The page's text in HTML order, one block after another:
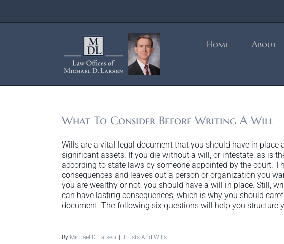
content
Home About
What To Consider Before Writing A Will
Wills are a vital legal document that you should have in
significant assets. If you die without a will, or intestate, as is
according to state laws by someone appointed by the court.
consequences and leaves out a person or organization you
you are wealthy or not, you should have a will in place. Still,
can have lasting consequences, which is why you should
document. The following six questions will help you structure
By Michael D. Larsen Trusts And Wills